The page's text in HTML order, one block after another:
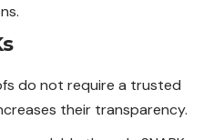
do not require a trusted
their transparency.